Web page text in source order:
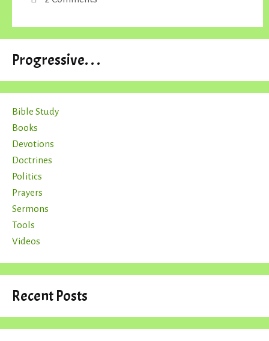
Progressive. . .
Bible Study
Books
Devotions
Doctrines
Politics
Prayers
Sermons
Tools
Videos
Recent Posts